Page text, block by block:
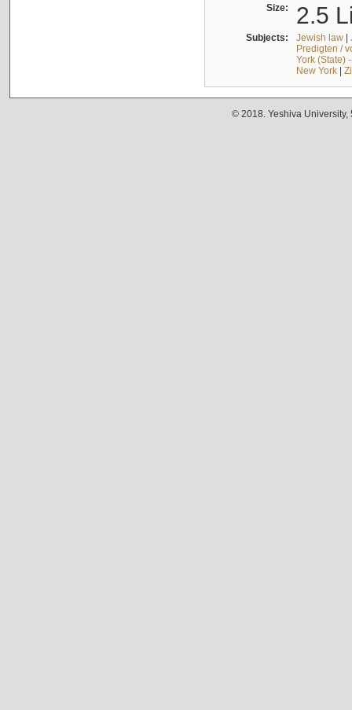
Size: 2.5
Subjects: Jewish law|
Predigten /
York (State)
New York|
© 2018. Yeshiva University,